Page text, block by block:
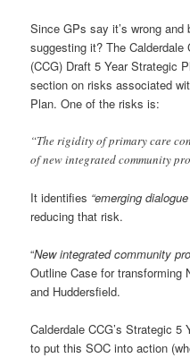
Since GPs say it’s wrong
suggesting it? The
(CCG) Draft 5 Year Strategic
section on risks associated
Plan. One of the risks is:
“The rigidity of primary care
of new integrated community
It identifies “emerging
reducing that risk.
“New integrated community
Outline Case for transforming
and Huddersfield.
Calderdale CCG’s Strategic
to put this SOC into action